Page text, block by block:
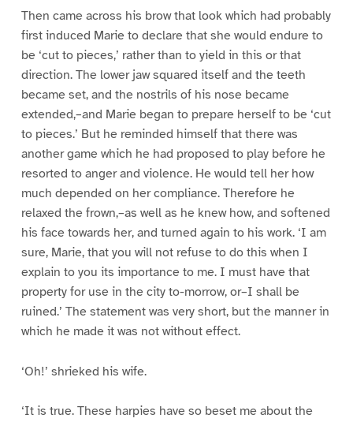
Then came across his brow that look which had probably
first induced Marie to declare that she would endure to
be ‘cut to pieces,’ rather than to yield in this or that
direction. The lower jaw squared itself and the teeth
became set, and the nostrils of his nose became
extended,–and Marie began to prepare herself to be ‘cut
to pieces.’ But he reminded himself that there was
another game which he had proposed to play before he
resorted to anger and violence. He would tell her how
much depended on her compliance. Therefore he
relaxed the frown,–as well as he knew how, and softened
his face towards her, and turned again to his work. ‘I am
sure, Marie, that you will not refuse to do this when I
explain to you its importance to me. I must have that
property for use in the city to-morrow, or–I shall be
ruined.’ The statement was very short, but the manner in
which he made it was not without effect.
‘Oh!’ shrieked his wife.
‘It is true. These harpies have so beset me about the